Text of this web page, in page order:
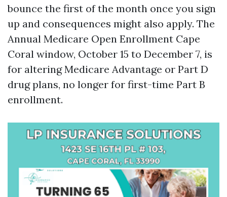
bounce the first of the month once you sign
up and consequences might also apply. The
Annual Medicare Open Enrollment Cape
Coral window, October 15 to December 7, is
for altering Medicare Advantage or Part D
drug plans, no longer for first-time Part B
enrollment.